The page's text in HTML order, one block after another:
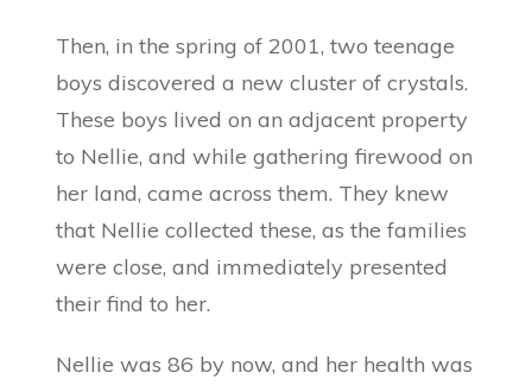
Then, in the spring of 2001, two teenage
boys discovered a new cluster of crystals.
These boys lived on an adjacent property
to Nellie, and while gathering firewood on
her land, came across them. They knew
that Nellie collected these, as the families
were close, and immediately presented
their find to her.
Nellie was 86 by now, and her health was